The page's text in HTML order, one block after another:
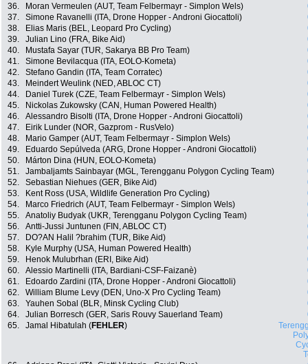
36.
Moran Vermeulen (AUT, Team Felbermayr - Simplon Wels)
37.
Simone Ravanelli (ITA, Drone Hopper - Androni Giocattoli)
38.
Elias Maris (BEL, Leopard Pro Cycling)
39.
Julian Lino (FRA, Bike Aid)
40.
Mustafa Sayar (TUR, Sakarya BB Pro Team)
41.
Simone Bevilacqua (ITA, EOLO-Kometa)
42.
Stefano Gandin (ITA, Team Corratec)
43.
Meindert Weulink (NED, ABLOC CT)
44.
Daniel Turek (CZE, Team Felbermayr - Simplon Wels)
45.
Nickolas Zukowsky (CAN, Human Powered Health)
46.
Alessandro Bisolti (ITA, Drone Hopper - Androni Giocattoli)
47.
Eirik Lunder (NOR, Gazprom - RusVelo)
48.
Mario Gamper (AUT, Team Felbermayr - Simplon Wels)
49.
Eduardo Sepúlveda (ARG, Drone Hopper - Androni Giocattoli)
50.
Márton Dina (HUN, EOLO-Kometa)
51.
Jambaljamts Sainbayar (MGL, Terengganu Polygon Cycling Team)
52.
Sebastian Niehues (GER, Bike Aid)
53.
Kent Ross (USA, Wildlife Generation Pro Cycling)
54.
Marco Friedrich (AUT, Team Felbermayr - Simplon Wels)
55.
Anatoliy Budyak (UKR, Terengganu Polygon Cycling Team)
56.
Antti-Jussi Juntunen (FIN, ABLOC CT)
57.
DO?AN Halil ?brahim (TUR, Bike Aid)
58.
Kyle Murphy (USA, Human Powered Health)
59.
Henok Mulubrhan (ERI, Bike Aid)
60.
Alessio Martinelli (ITA, Bardiani-CSF-Faizanè)
61.
Edoardo Zardini (ITA, Drone Hopper - Androni Giocattoli)
62.
William Blume Levy (DEN, Uno-X Pro Cycling Team)
63.
Yauhen Sobal (BLR, Minsk Cycling Club)
64.
Julian Borresch (GER, Saris Rouvy Sauerland Team)
65.
Jamal Hibatulah (FEHLER)